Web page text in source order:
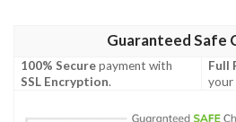
Guaranteed Safe
100% Securepayment with
SSL Encryption.
Full
your